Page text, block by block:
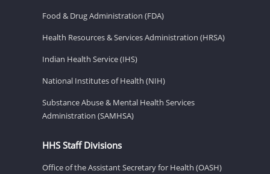
Food & Drug Administration (FDA)
Health Resources & Services Administration (HRSA)
Indian Health Service (IHS)
National Institutes of Health (NIH)
Substance Abuse & Mental Health Services
Administration (SAMHSA)
HHS Staff Divisions
Office of the Assistant Secretary for Health (OASH)